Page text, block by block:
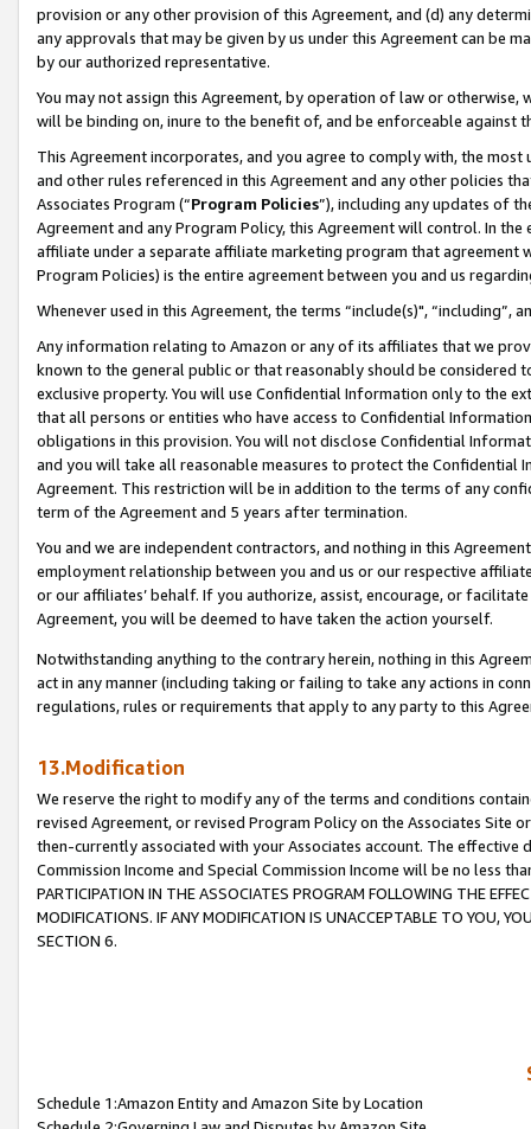
provision or any other provision of this Agreement, and (d) any
any approvals that may be given by us under this Agreement can be
by our authorized representative.
You may not assign this Agreement, by operation of law or
will be binding on, inure to the benefit of, and be enforceable against
This Agreement incorporates, and you agree to comply with, the
and other rules referenced in this Agreement and any other policies
Associates Program (“Program Policies”), including any updates of
Agreement and any Program Policy, this Agreement will control. In
affiliate under a separate affiliate marketing program that agreement
Program Policies) is the entire agreement between you and us
Whenever used in this Agreement, the terms “include(s)",
Any information relating to Amazon or any of its affiliates that we
known to the general public or that reasonably should be considered
exclusive property. You will use Confidential Information only to the
that all persons or entities who have access to Confidential
obligations in this provision. You will not disclose Confidential
and you will take all reasonable measures to protect the Confidential
Agreement. This restriction will be in addition to the terms of any
term of the Agreement and 5 years after termination.
You and we are independent contractors, and nothing in this
employment relationship between you and us or our respective
or our affiliates’ behalf. If you authorize, assist, encourage, or
Agreement, you will be deemed to have taken the action yourself.
Notwithstanding anything to the contrary herein, nothing in this
act in any manner (including taking or failing to take any actions in
regulations, rules or requirements that apply to any party to this
13.Modification
We reserve the right to modify any of the terms and conditions
revised Agreement, or revised Program Policy on the Associates
then-currently associated with your Associates account. The
Commission Income and Special Commission Income will be no less
PARTICIPATION IN THE ASSOCIATES PROGRAM FOLLOWING THE
MODIFICATIONS. IF ANY MODIFICATION IS UNACCEPTABLE TO YOU,
SECTION 6.
Schedule 1:Amazon Entity and Amazon Site by Location